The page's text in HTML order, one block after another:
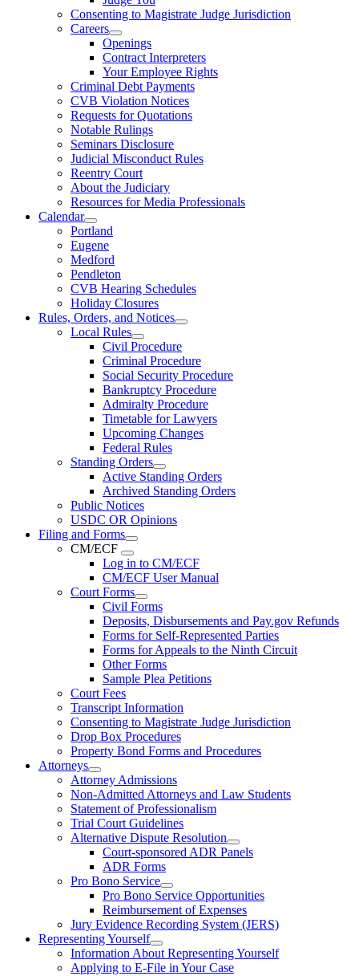
Consenting to Magistrate Judge Jurisdiction
Careers
Openings
Contract Interpreters
Your Employee Rights
Criminal Debt Payments
CVB Violation Notices
Requests for Quotations
Notable Rulings
Seminars Disclosure
Judicial Misconduct Rules
Reentry Court
About the Judiciary
Resources for Media Professionals
Calendar
Portland
Eugene
Medford
Pendleton
CVB Hearing Schedules
Holiday Closures
Rules, Orders, and Notices
Local Rules
Civil Procedure
Criminal Procedure
Social Security Procedure
Bankruptcy Procedure
Admiralty Procedure
Timetable for Lawyers
Upcoming Changes
Federal Rules
Standing Orders
Active Standing Orders
Archived Standing Orders
Public Notices
USDC OR Opinions
Filing and Forms
CM/ECF
Log in to CM/ECF
CM/ECF User Manual
Court Forms
Civil Forms
Deposits, Disbursements and Pay.gov Refunds
Forms for Self-Represented Parties
Forms for Appeals to the Ninth Circuit
Other Forms
Sample Plea Petitions
Court Fees
Transcript Information
Consenting to Magistrate Judge Jurisdiction
Drop Box Procedures
Property Bond Forms and Procedures
Attorneys
Attorney Admissions
Non-Admitted Attorneys and Law Students
Statement of Professionalism
Trial Court Guidelines
Alternative Dispute Resolution
Court-sponsored ADR Panels
ADR Forms
Pro Bono Service
Pro Bono Service Opportunities
Reimbursement of Expenses
Jury Evidence Recording System (JERS)
Representing Yourself
Information About Representing Yourself
Applying to E-File in Your Case